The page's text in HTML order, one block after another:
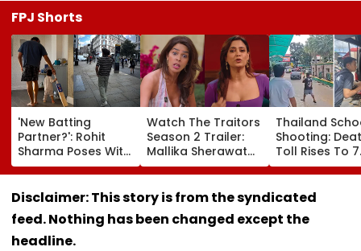
FPJ Shorts
'New Batting
Partner?': Rohit
Sharma Poses With
His Kid As Adorable
'Bat' Picture Takes
Social Media By
Watch The Traitors
Season 2 Trailer:
Mallika Sherawat
Brings Up Rhea
Chakraborty's Jail
Stint, Shweta
Tiwari's Cheating
Confession Adds
Thailand
Shooting:
Toll Rises To 7
After Student
Opens Fire At
School Near
Killed
Disclaimer: This story is from the syndicated
feed. Nothing has been changed except the
headline.